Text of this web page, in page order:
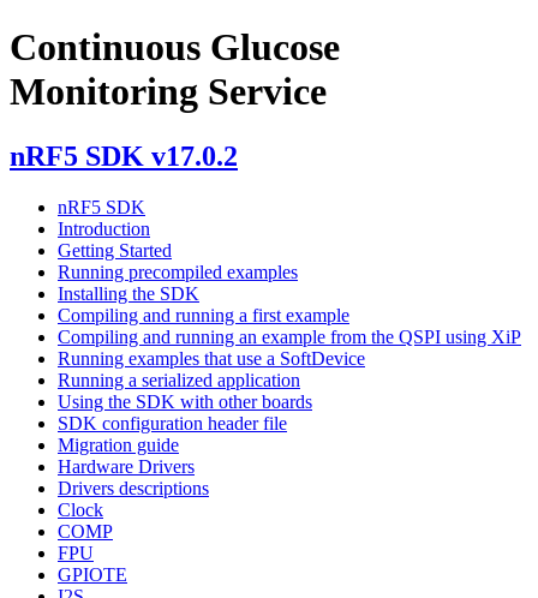
Continuous Glucose
Monitoring Service
nRF5 SDK v17.0.2
nRF5 SDK
Introduction
Getting Started
Running precompiled examples
Installing the SDK
Compiling and running a first example
Compiling and running an example from the QSPI using XiP
Running examples that use a SoftDevice
Running a serialized application
Using the SDK with other boards
SDK configuration header file
Migration guide
Hardware Drivers
Drivers descriptions
Clock
COMP
FPU
GPIOTE